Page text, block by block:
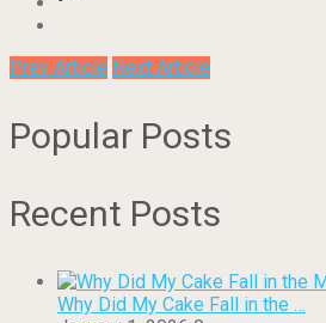
Prev Article Next Article
Popular Posts
Recent Posts
Why Did My Cake Fall in the …